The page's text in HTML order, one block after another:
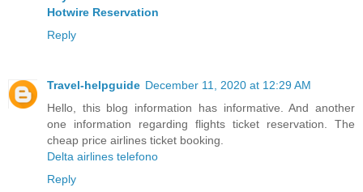
Hotwire Reservation
Reply
Travel-helpguide December 11, 2020 at 12:29 AM
Hello, this blog information has informative. And another
one information regarding flights ticket reservation. The
cheap price airlines ticket booking.
Delta airlines telefono
Reply